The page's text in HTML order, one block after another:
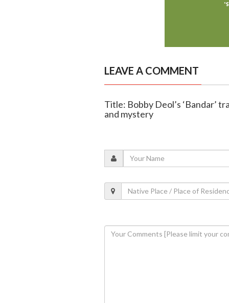
LEAVE A COMMENT
Title: Bobby Deol’s ‘Bandar’
and mystery